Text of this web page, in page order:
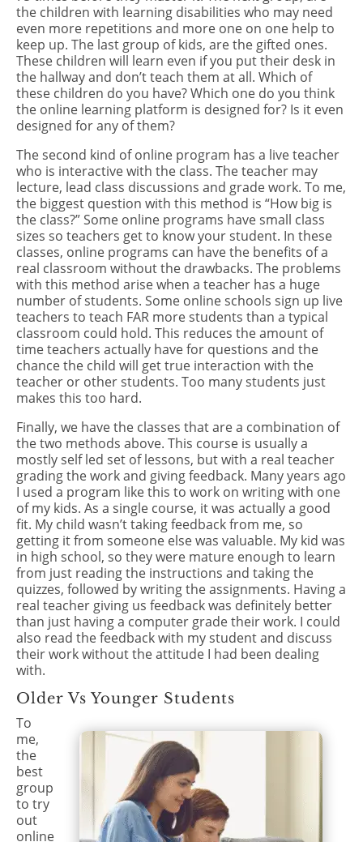
the children with learning disabilities who may need
even more repetitions and more one on one help to
keep up. The last group of kids, are the gifted ones.
These children will learn even if you put their desk in
the hallway and don’t teach them at all. Which of
these children do you have? Which one do you think
the online learning platform is designed for? Is it even
designed for any of them?
The second kind of online program has a live teacher
who is interactive with the class. The teacher may
lecture, lead class discussions and grade work. To me,
the biggest question with this method is “How big is
the class?” Some online programs have small class
sizes so teachers get to know your student. In these
classes, online programs can have the benefits of a
real classroom without the drawbacks. The problems
with this method arise when a teacher has a huge
number of students. Some online schools sign up live
teachers to teach FAR more students than a typical
classroom could hold. This reduces the amount of
time teachers actually have for questions and the
chance the child will get true interaction with the
teacher or other students. Too many students just
makes this too hard.
Finally, we have the classes that are a combination of
the two methods above. This course is usually a
mostly self led set of lessons, but with a real teacher
grading the work and giving feedback. Many years ago
I used a program like this to work on writing with one
of my kids. As a single course, it was actually a good
fit. My child wasn’t taking feedback from me, so
getting it from someone else was valuable. My kid was
in high school, so they were mature enough to learn
from just reading the instructions and taking the
quizzes, followed by writing the assignments. Having a
real teacher giving us feedback was definitely better
than just having a computer grade their work. I could
also read the feedback with my student and discuss
their work without the attitude I had been dealing
with.
Older Vs Younger Students
To
me,
the
best
group
to try
out
online